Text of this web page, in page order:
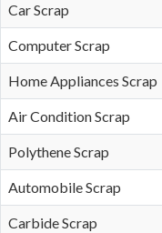
Car Scrap
Computer Scrap
Home Appliances Scrap
Air Condition Scrap
Polythene Scrap
Automobile Scrap
Carbide Scrap